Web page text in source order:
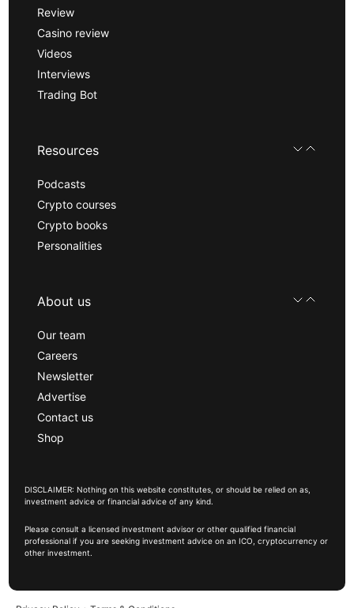
Review
Casino review
Videos
Interviews
Trading Bot
Resources
Podcasts
Crypto courses
Crypto books
Personalities
About us
Our team
Careers
Newsletter
Advertise
Contact us
Shop
DISCLAIMER: Nothing on this website constitutes, or should be relied on as,
investment advice or financial advice of any kind.
Please consult a licensed investment advisor or other qualified financial
professional if you are seeking investment advice on an ICO, cryptocurrency or
other investment.